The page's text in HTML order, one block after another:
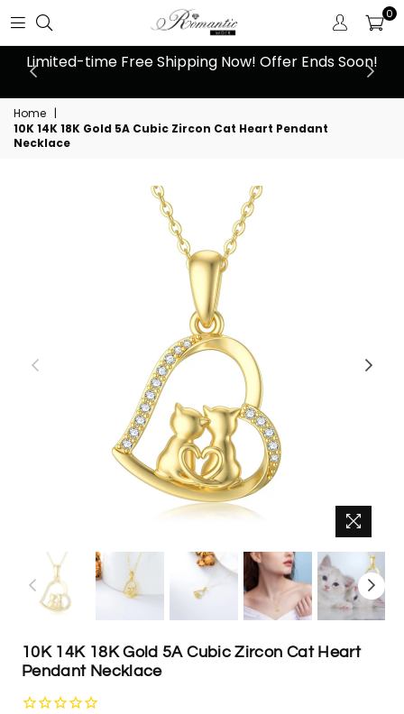
0
Limited-time Free Shipping Now! Offer Ends Soon!
Home |
10K 14K 18K Gold 5A Cubic Zircon Cat Heart Pendant
Necklace
10K 14K 18K Gold 5A Cubic Zircon Cat Heart
Pendant Necklace